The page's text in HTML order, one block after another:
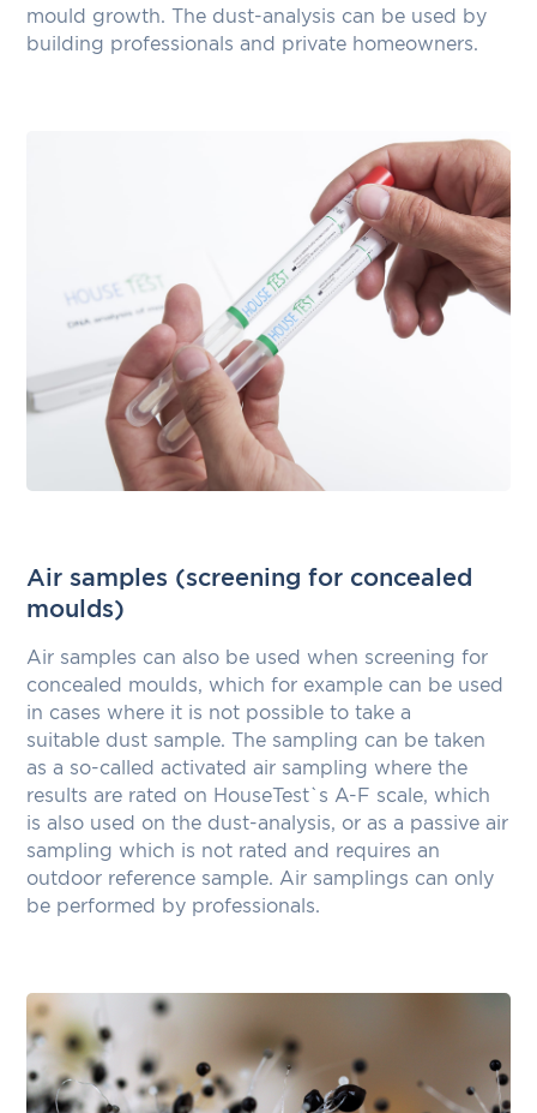
mould growth. The dust-analysis can be used by
building professionals and private homeowners.
Air samples (screening for concealed
moulds)
Air samples can also be used when screening for
concealed moulds, which for example can be used
in cases where it is not possible to take a
suitable dust sample. The sampling can be taken
as a so-called activated air sampling where the
results are rated on HouseTest`s A-F scale, which
is also used on the dust-analysis, or as a passive air
sampling which is not rated and requires an
outdoor reference sample. Air samplings can only
be performed by professionals.